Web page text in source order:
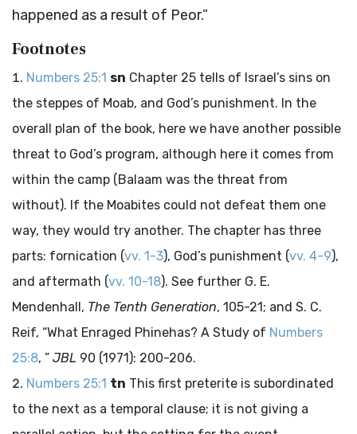
happened as a result of Peor.”
Footnotes
Numbers 25:1 sn Chapter 25 tells of Israel’s sins on
the steppes of Moab, and God’s punishment. In the
overall plan of the book, here we have another possible
threat to God’s program, although here it comes from
within the camp (Balaam was the threat from
without). If the Moabites could not defeat them one
way, they would try another. The chapter has three
parts: fornication (vv. 1-3), God’s punishment (vv. 4-9),
and aftermath (vv. 10-18). See further G. E.
Mendenhall, The Tenth Generation, 105-21; and S. C.
Reif, “What Enraged Phinehas? A Study of Numbers
25:8, ” JBL 90 (1971): 200-206.
Numbers 25:1 tn This first preterite is subordinated
to the next as a temporal clause; it is not giving a